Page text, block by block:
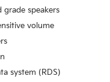
grade speakers
volume
system (RDS)